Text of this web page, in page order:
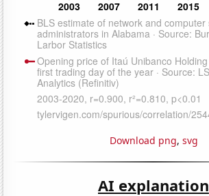
Download png, svg
AI explanation